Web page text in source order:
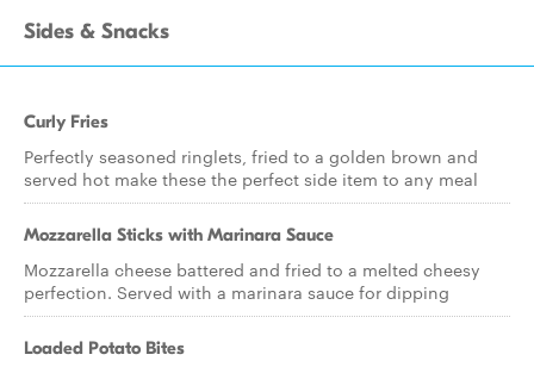
Sides & Snacks
Curly Fries
Perfectly seasoned ringlets, fried to a golden brown and
served hot make these the perfect side item to any meal
Mozzarella Sticks with Marinara Sauce
Mozzarella cheese battered and fried to a melted cheesy
perfection. Served with a marinara sauce for dipping
Loaded Potato Bites